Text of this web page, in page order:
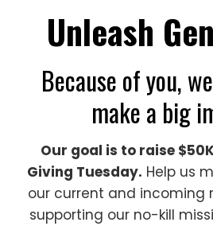
Unleash
Because of you,
make a big
Our goal is to raise
Giving Tuesday. Help us
our current and incoming
supporting our no-kill